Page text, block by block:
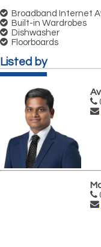
Broadband Internet
Built-in Wardrobes
Dishwasher
Floorboards
Listed by